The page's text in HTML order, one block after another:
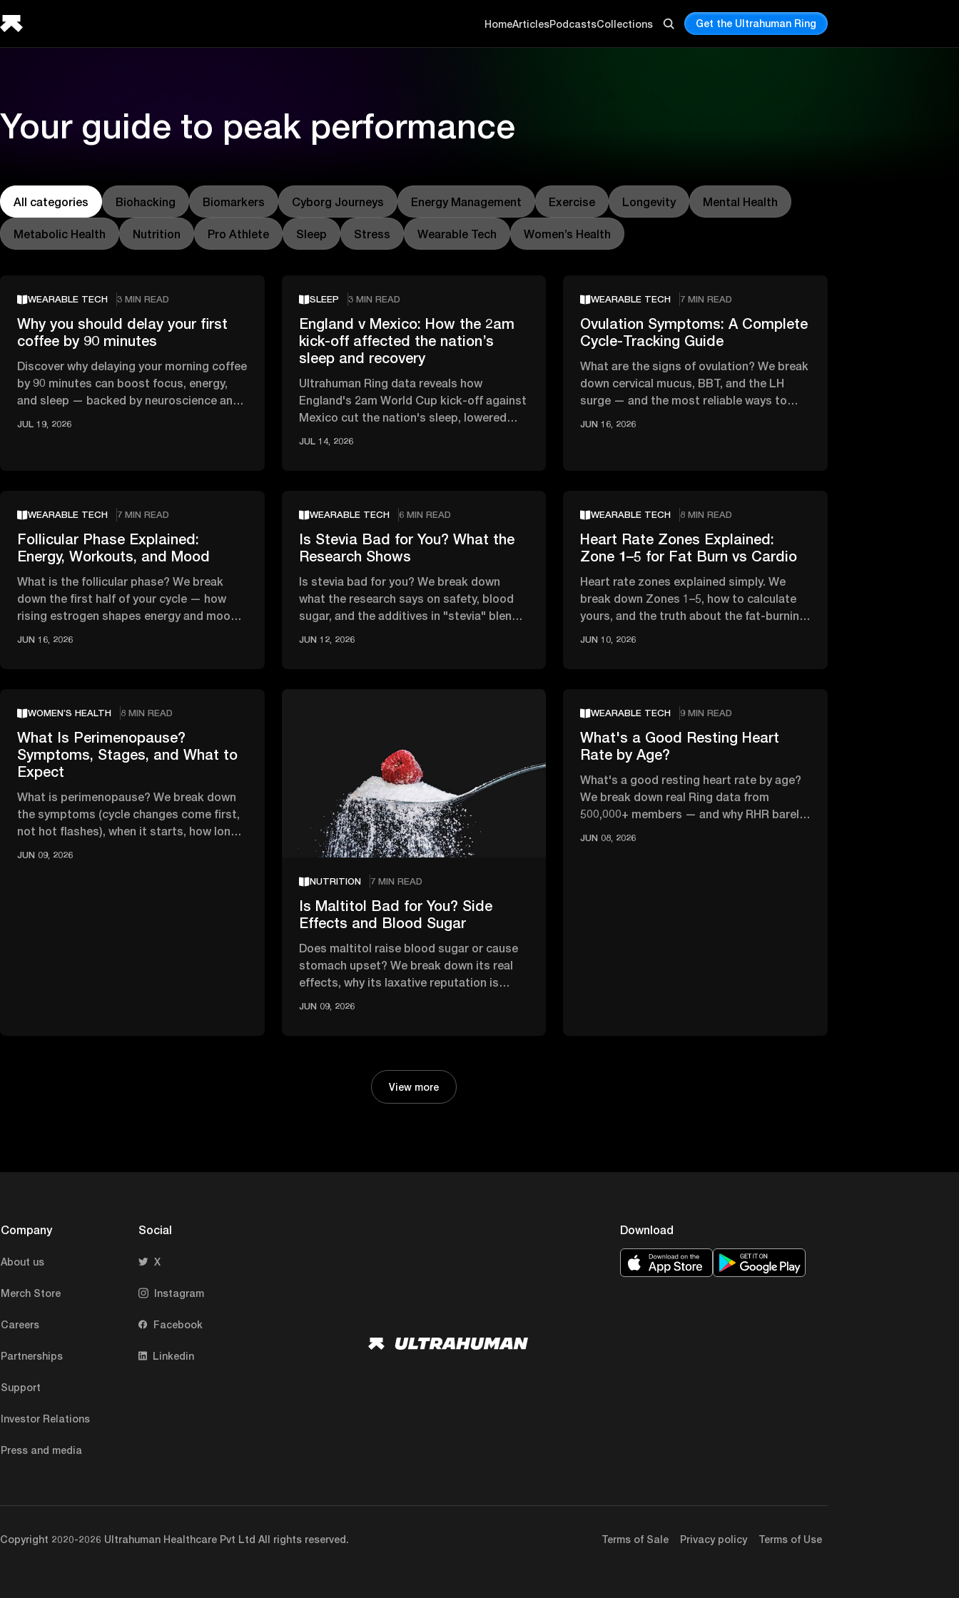
HomeArticlesPodcastsCollections Get the Ultrahuman Ring
Your guide to peak performance
All categories Biohacking Biomarkers Cyborg Journeys Energy Management Exercise Longevity Mental Health
Metabolic Health Nutrition Pro Athlete Sleep Stress Wearable Tech Women’s Health
WEARABLE TECH 3 MIN READ
Why you should delay your first
coffee by 90 minutes
Discover why delaying your morning coffee
by 90 minutes can boost focus, energy,
and sleep — backed by neuroscience and
JUL 19, 2026
SLEEP 3 MIN READ
England v Mexico: How the 2am
kick-off affected the nation’s
sleep and recovery
Ultrahuman Ring data reveals how
England's 2am World Cup kick-off against
Mexico cut the nation's sleep, lowered
JUL 14, 2026
WEARABLE TECH 7 MIN READ
Ovulation Symptoms: A Complete
Cycle-Tracking Guide
What are the signs of ovulation? We break
down cervical mucus, BBT, and the LH
surge — and the most reliable ways to
JUN 16, 2026
WEARABLE TECH 7 MIN READ
Follicular Phase Explained:
Energy, Workouts, and Mood
What is the follicular phase? We break
down the first half of your cycle — how
rising estrogen shapes energy and mood,
JUN 16, 2026
WEARABLE TECH 6 MIN READ
Is Stevia Bad for You? What the
Research Shows
Is stevia bad for you? We break down
what the research says on safety, blood
sugar, and the additives in "stevia" blends
JUN 12, 2026
WEARABLE TECH 8 MIN READ
Heart Rate Zones Explained:
Zone 1–5 for Fat Burn vs Cardio
Heart rate zones explained simply. We
break down Zones 1–5, how to calculate
yours, and the truth about the fat-burning
JUN 10, 2026
WOMEN’S HEALTH 8 MIN READ
What Is Perimenopause?
Symptoms, Stages, and What to
Expect
What is perimenopause? We break down
the symptoms (cycle changes come first,
not hot flashes), when it starts, how long
JUN 09, 2026
NUTRITION 7 MIN READ
Is Maltitol Bad for You? Side
Effects and Blood Sugar
Does maltitol raise blood sugar or cause
stomach upset? We break down its real
effects, why its laxative reputation is
JUN 09, 2026
WEARABLE TECH 9 MIN READ
What's a Good Resting Heart
Rate by Age?
What's a good resting heart rate by age?
We break down real Ring data from
500,000+ members — and why RHR barely
JUN 08, 2026
View more
Company
About us
Merch Store
Careers
Partnerships
Support
Investor Relations
Press and media
Social
X
Instagram
Facebook
Linkedin
Download
Copyright 2020-2026 Ultrahuman Healthcare Pvt Ltd All rights reserved. Terms of Sale Privacy policy Terms of Use